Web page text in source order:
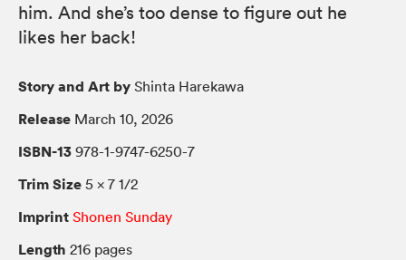
him. And she’s too dense to figure out he
likes her back!
Story and Art by Shinta Harekawa
Release March 10, 2026
ISBN-13 978-1-9747-6250-7
Trim Size 5 × 7 1/2
Imprint Shonen Sunday
Length 216 pages